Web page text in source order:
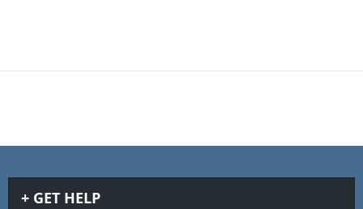
GET HELP